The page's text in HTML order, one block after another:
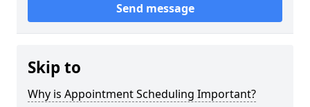
Send message
Skip to
Why is Appointment Scheduling Important?